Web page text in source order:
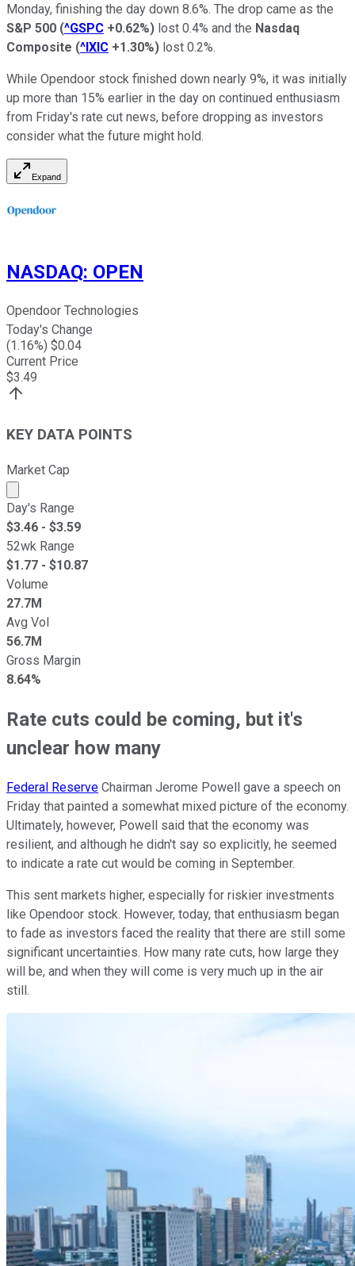
Monday, finishing the day down 8.6%. The drop came as the
S&P 500 (^GSPC +0.62%) lost 0.4% and the Nasdaq
Composite (^IXIC +1.30%) lost 0.2%.
While Opendoor stock finished down nearly 9%, it was initially
up more than 15% earlier in the day on continued enthusiasm
from Friday's rate cut news, before dropping as investors
consider what the future might hold.
Expand
NASDAQ: OPEN
Opendoor Technologies
Today's Change
(1.16%) $0.04
Current Price
$3.49
KEY DATA POINTS
Market Cap
Market cap calculated using publicly traded shares
Day's Range
$3.46 - $3.59
52wk Range
$1.77 - $10.87
Volume
27.7M
Avg Vol
56.7M
Gross Margin
8.64%
Rate cuts could be coming, but it's
unclear how many
Federal Reserve Chairman Jerome Powell gave a speech on
Friday that painted a somewhat mixed picture of the economy.
Ultimately, however, Powell said that the economy was
resilient, and although he didn't say so explicitly, he seemed
to indicate a rate cut would be coming in September.
This sent markets higher, especially for riskier investments
like Opendoor stock. However, today, that enthusiasm began
to fade as investors faced the reality that there are still some
significant uncertainties. How many rate cuts, how large they
will be, and when they will come is very much up in the air
still.